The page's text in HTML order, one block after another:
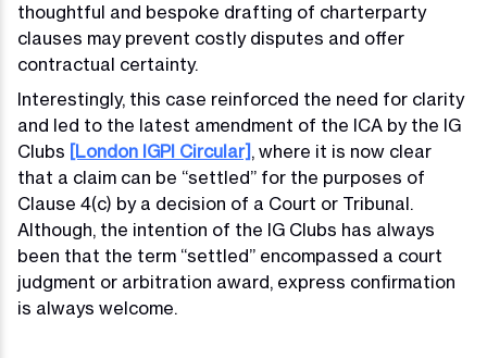
thoughtful and bespoke drafting of charterparty
clauses may prevent costly disputes and offer
contractual certainty.
Interestingly, this case reinforced the need for clarity
and led to the latest amendment of the ICA by the IG
Clubs [London IGPI Circular] , where it is now clear
that a claim can be “settled” for the purposes of
Clause 4(c) by a decision of a Court or Tribunal.
Although, the intention of the IG Clubs has always
been that the term “settled” encompassed a court
judgment or arbitration award, express confirmation
is always welcome.